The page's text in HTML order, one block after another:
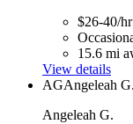
$26-40/hr
15.6 mi
View details
AGAngeleah G.
Angeleah G.